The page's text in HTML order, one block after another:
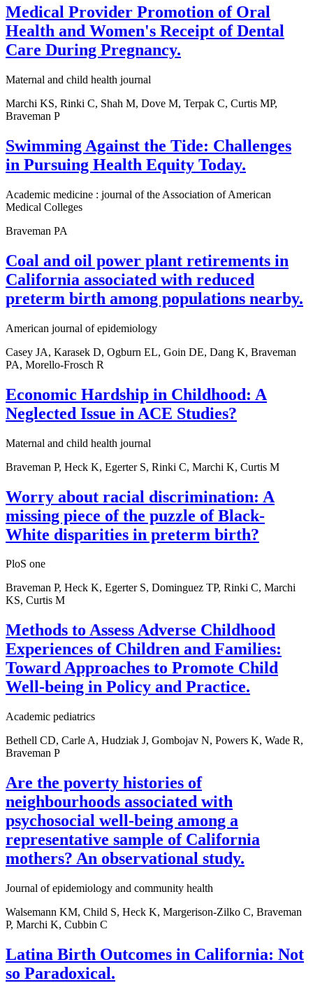
Medical Provider Promotion of Oral
Health and Women's Receipt of Dental
Care During Pregnancy.
Maternal and child health journal
Marchi KS, Rinki C, Shah M, Dove M, Terpak C, Curtis MP,
Braveman P
Swimming Against the Tide: Challenges
in Pursuing Health Equity Today.
Academic medicine : journal of the Association of American
Medical Colleges
Braveman PA
Coal and oil power plant retirements in
California associated with reduced
preterm birth among populations nearby.
American journal of epidemiology
Casey JA, Karasek D, Ogburn EL, Goin DE, Dang K, Braveman
PA, Morello-Frosch R
Economic Hardship in Childhood: A
Neglected Issue in ACE Studies?
Maternal and child health journal
Braveman P, Heck K, Egerter S, Rinki C, Marchi K, Curtis M
Worry about racial discrimination: A
missing piece of the puzzle of Black-
White disparities in preterm birth?
PloS one
Braveman P, Heck K, Egerter S, Dominguez TP, Rinki C, Marchi
KS, Curtis M
Methods to Assess Adverse Childhood
Experiences of Children and Families:
Toward Approaches to Promote Child
Well-being in Policy and Practice.
Academic pediatrics
Bethell CD, Carle A, Hudziak J, Gombojav N, Powers K, Wade R,
Braveman P
Are the poverty histories of
neighbourhoods associated with
psychosocial well-being among a
representative sample of California
mothers? An observational study.
Journal of epidemiology and community health
Walsemann KM, Child S, Heck K, Margerison-Zilko C, Braveman
P, Marchi K, Cubbin C
Latina Birth Outcomes in California: Not
so Paradoxical.